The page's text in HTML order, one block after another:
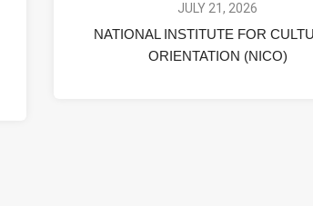
JULY 21, 2026
NATIONAL INSTITUTE FOR
ORIENTATION (NICO)